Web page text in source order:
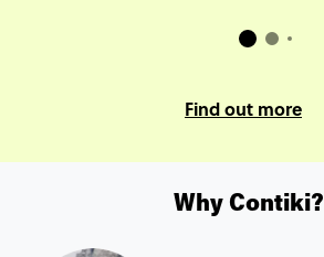
Find out more
Why Contiki?